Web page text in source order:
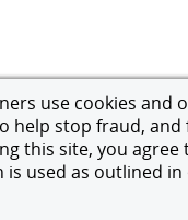
use cookies and
help stop fraud,
this site, you agree
used as outlined